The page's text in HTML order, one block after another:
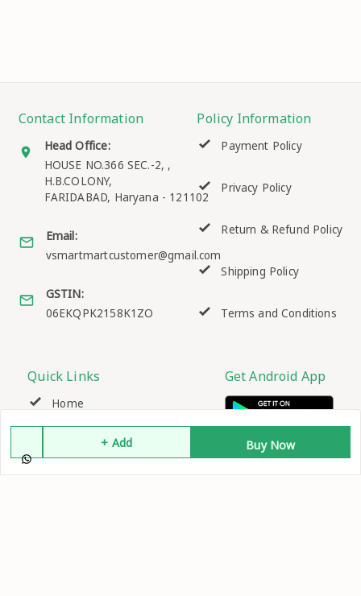
+ Add Buy Now
Contact Information
Head Office:
HOUSE NO.366 SEC.-2, ,
H.B.COLONY,
FARIDABAD, Haryana - 121102
Email:
vsmartmartcustomer@gmail.com
GSTIN:
06EKQPK2158K1ZO
Policy Information
Payment Policy
Privacy Policy
Return & Refund Policy
Shipping Policy
Terms and Conditions
Quick Links
Home
My Account
Get Android App